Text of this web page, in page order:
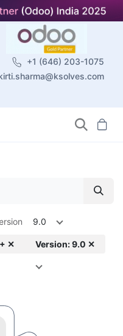
+1 (646) 203-1075
9.0
✕ Version: 9.0 ✕